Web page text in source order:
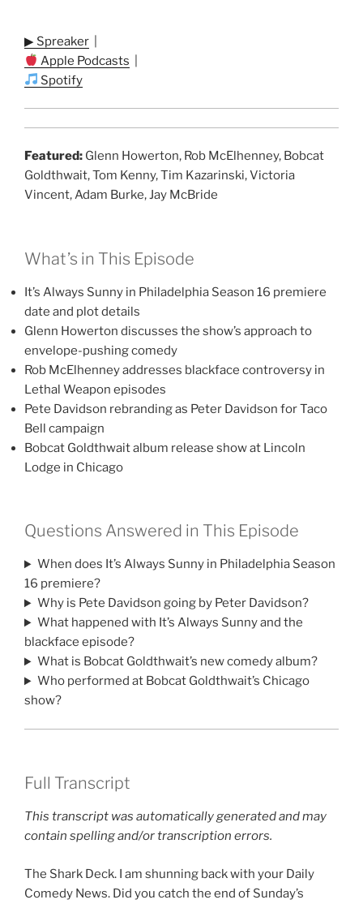
▶ Spreaker
Apple Podcasts
Spotify
Featured: Glenn Howerton, Rob McElhenney, Bobcat
Goldthwait, Tom Kenny, Tim Kazarinski, Victoria
Vincent, Adam Burke, Jay McBride
What’s in This Episode
It’s Always Sunny in Philadelphia Season 16 premiere
date and plot details
Glenn Howerton discusses the show’s approach to
envelope-pushing comedy
Rob McElhenney addresses blackface controversy in
Lethal Weapon episodes
Pete Davidson rebranding as Peter Davidson for Taco
Bell campaign
Bobcat Goldthwait album release show at Lincoln
Lodge in Chicago
Questions Answered in This Episode
When does It’s Always Sunny in Philadelphia Season
16 premiere?
Why is Pete Davidson going by Peter Davidson?
What happened with It’s Always Sunny and the
blackface episode?
What is Bobcat Goldthwait’s new comedy album?
Who performed at Bobcat Goldthwait’s Chicago
show?
Full Transcript
This transcript was automatically generated and may
contain spelling and/or transcription errors.
The Shark Deck. I am shunning back with your Daily
Comedy News. Did you catch the end of Sunday’s